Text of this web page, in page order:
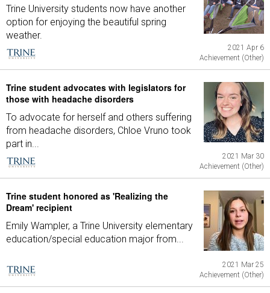
Trine University students now have another
option for enjoying the beautiful spring
weather.
2021 Apr 6
Achievement (Other)
Trine student advocates with legislators for
those with headache disorders
To advocate for herself and others suffering
from headache disorders, Chloe Vruno took
part in...
2021 Mar 30
Achievement (Other)
Trine student honored as 'Realizing the
Dream' recipient
Emily Wampler, a Trine University elementary
education/special education major from...
2021 Mar 25
Achievement (Other)